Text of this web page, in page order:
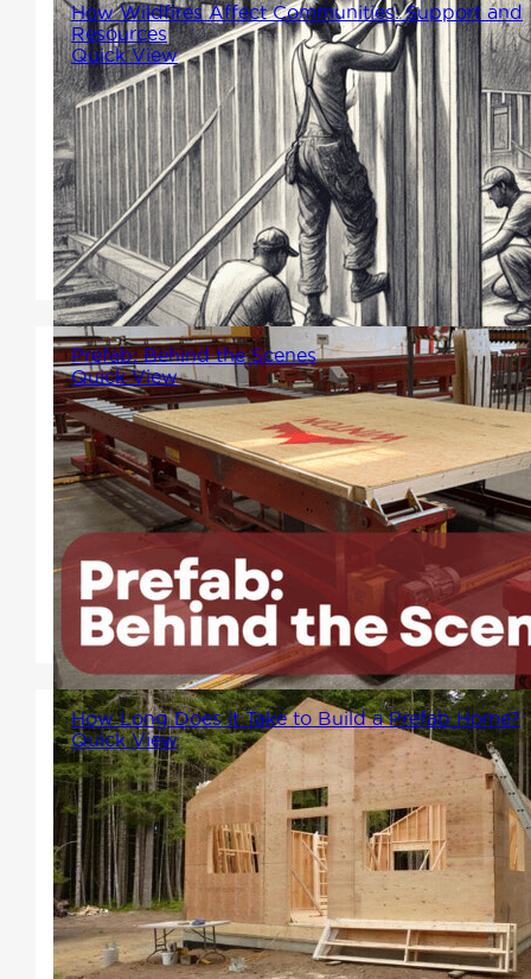
How Wildfires Affect Communities: Support and
Resources
Quick View
Winton Homes stands with all
the communities that have
been affected by wildfires,
offering support and resources
during these challenging times.
Prefab: Behind the Scenes
Quick View
Factory process where
technology meets human
ingenuity. A look into the work
that make the prefab process
smooth, efficient and hassle-
free!
How Long Does it Take to Build a Prefab Home?
Quick View
One of the most common
questions we get asked at
Winton Homes is, "How long
does it take to build a prefab
home?" And the answer is...